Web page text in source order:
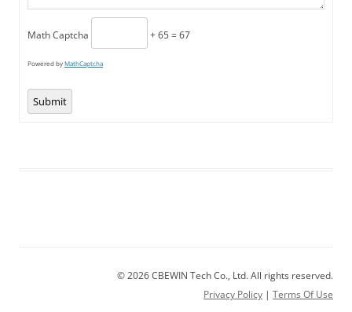
Math Captcha + 65 = 67
Powered byMathCaptcha
Submit
© 2026 CBEWIN Tech Co., Ltd. All rights reserved.
Privacy Policy | Terms Of Use